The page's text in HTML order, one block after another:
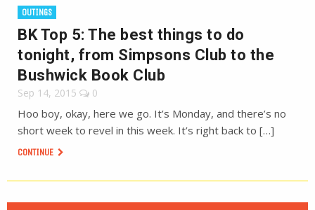
OUTINGS
BK Top 5: The best things to do
tonight, from Simpsons Club to the
Bushwick Book Club
Sep 14, 2015 0
Hoo boy, okay, here we go. It’s Monday, and there’s no
short week to revel in this week. It’s right back to […]
CONTINUE